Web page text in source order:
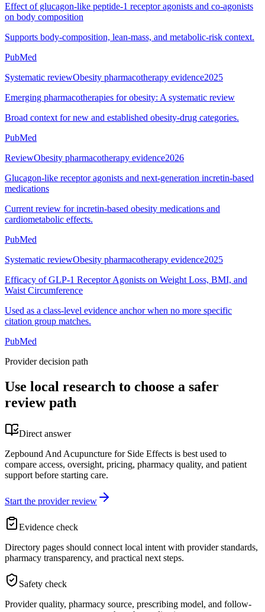
Effect of glucagon-like peptide-1 receptor agonists and co-agonists
on body composition
Supports body-composition, lean-mass, and metabolic-risk context.
PubMed
Systematic reviewObesity pharmacotherapy evidence2025
Emerging pharmacotherapies for obesity: A systematic review
Broad context for new and established obesity-drug categories.
PubMed
ReviewObesity pharmacotherapy evidence2026
Glucagon-like receptor agonists and next-generation incretin-based
medications
Current review for incretin-based obesity medications and
cardiometabolic effects.
PubMed
Systematic reviewObesity pharmacotherapy evidence2025
Efficacy of GLP-1 Receptor Agonists on Weight Loss, BMI, and
Waist Circumference
Used as a class-level evidence anchor when no more specific
citation group matches.
PubMed
Provider decision path
Use local research to choose a safer
review path
Direct answer
Zepbound And Acupuncture for Side Effects is best used to
compare access, oversight, pricing, pharmacy quality, and patient
support before starting care.
Start the provider review
Evidence check
Directory pages should connect local intent with provider standards,
pharmacy transparency, and practical next steps.
Safety check
Provider quality, pharmacy source, prescribing model, and follow-